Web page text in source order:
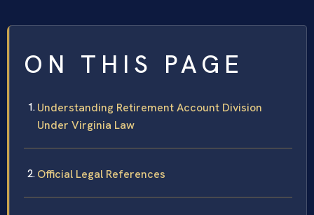
ON THIS PAGE
Understanding Retirement Account Division
Under Virginia Law
Official Legal References